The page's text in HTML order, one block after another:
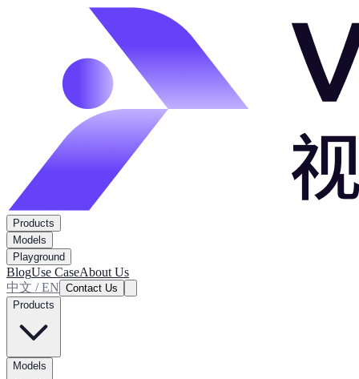
Products
Models
Playground
BlogUse CaseAbout Us
中文 / EN Contact Us
Products
Models